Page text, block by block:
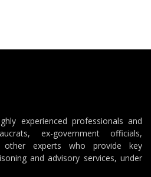
experienced professionals and
ex-government officials,
other experts who provide key
and advisory services, under